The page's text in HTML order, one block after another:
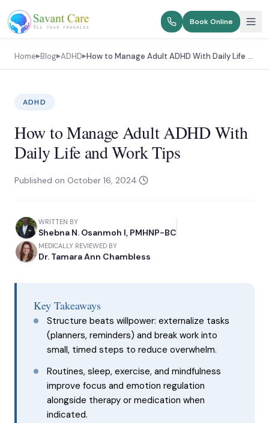
Book Online
Home▶Blog▶ADHD▶ How to Manage Adult ADHD With Daily Life and Work Tips
ADHD
How to Manage Adult ADHD With
Daily Life and Work Tips
Published on October 16, 2024·
WRITTEN BY
Shebna N. Osanmoh I, PMHNP-BC
MEDICALLY REVIEWED BY
Dr. Tamara Ann Chambless
Key Takeaways
Structure beats willpower: externalize tasks
(planners, reminders) and break work into
small, timed steps to reduce overwhelm.
Routines, sleep, exercise, and mindfulness
improve focus and emotion regulation
alongside therapy or medication when
indicated.